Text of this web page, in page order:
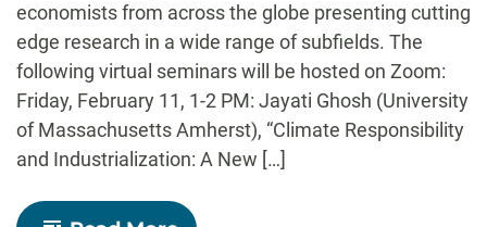
economists from across the globe presenting cutting
edge research in a wide range of subfields. The
following virtual seminars will be hosted on Zoom:
Friday, February 11, 1-2 PM: Jayati Ghosh (University
of Massachusetts Amherst), “Climate Responsibility
and Industrialization: A New […]